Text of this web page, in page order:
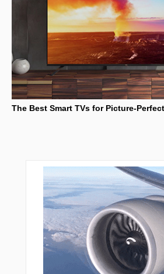
The Best Smart TVs for Picture-